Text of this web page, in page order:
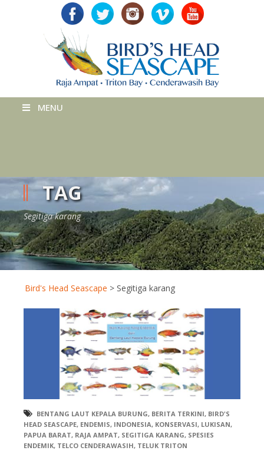
MENU
TAG
Segitiga karang
Bird's Head Seascape > Segitiga karang
BENTANG LAUT KEPALA BURUNG, BERITA TERKINI, BIRD'S
HEAD SEASCAPE, ENDEMIS, INDONESIA, KONSERVASI, LUKISAN,
PAPUA BARAT, RAJA AMPAT, SEGITIGA KARANG, SPESIES
ENDEMIK, TELCO CENDERAWASIH, TELUK TRITON